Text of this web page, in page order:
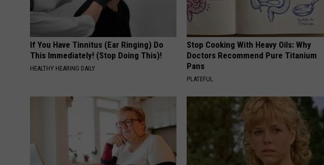
If You Have Tinnitus (Ear Ringing) Do
This Immediately! (Stop Doing This)!
HEALTHY HEARING DAILY
Stop Cooking With Heavy Oils: Why
Doctors Recommend Pure Titanium
Pans
PLATEFUL